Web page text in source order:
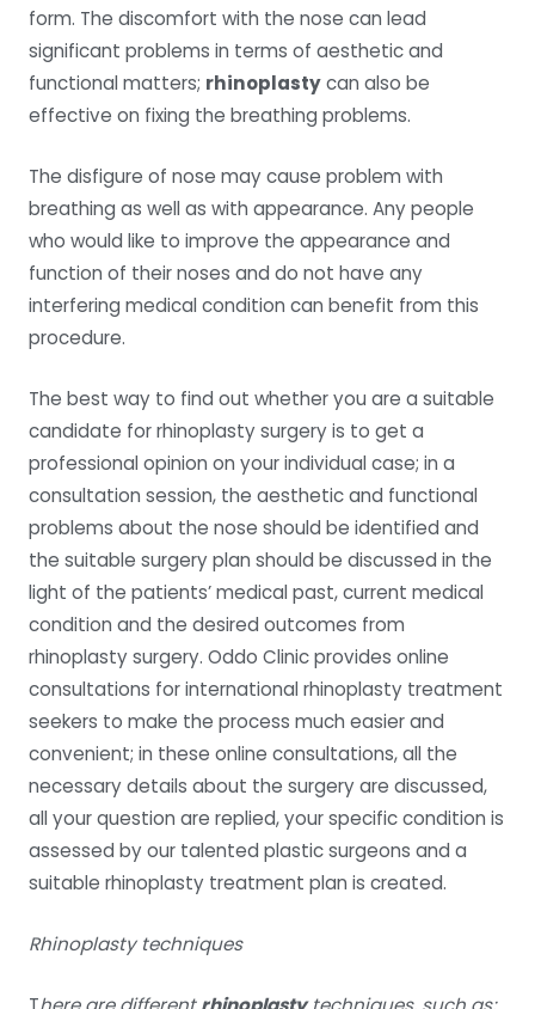
form. The discomfort with the nose can lead
significant problems in terms of aesthetic and
functional matters; rhinoplastycan also be
effective on fixing the breathing problems.
The disfigure of nose may cause problem with
breathing as well as with appearance. Any people
who would like to improve the appearance and
function of their noses and do not have any
interfering medical condition can benefit from this
procedure.
The best way to find out whether you are a suitable
candidate for rhinoplasty surgery is to get a
professional opinion on your individual case; in a
consultation session, the aesthetic and functional
problems about the nose should be identified and
the suitable surgery plan should be discussed in the
light of the patients’ medical past, current medical
condition and the desired outcomes from
rhinoplasty surgery. Oddo Clinic provides online
consultations for international rhinoplasty treatment
seekers to make the process much easier and
convenient; in these online consultations, all the
necessary details about the surgery are discussed,
all your question are replied, your specific condition is
assessed by our talented plastic surgeons and a
suitable rhinoplasty treatment plan is created.
Rhinoplasty techniques